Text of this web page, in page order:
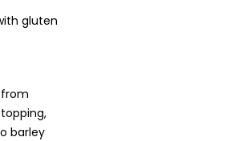
gluten
barley